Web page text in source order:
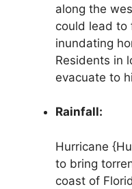
along the
could lead to
inundating
Residents in
evacuate to
Rainfall:
Hurricane
to bring
coast of